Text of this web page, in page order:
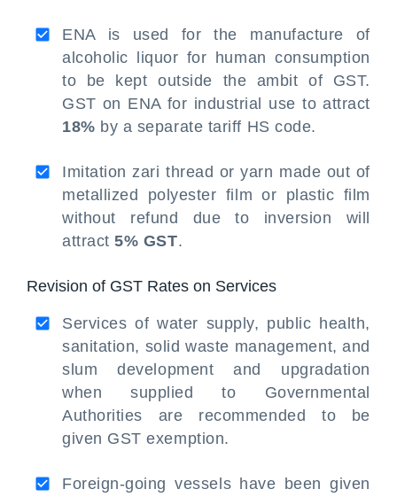
ENA is used for the manufacture of
alcoholic liquor for human consumption
to be kept outside the ambit of GST.
GST on ENA for industrial use to attract
18% by a separate tariff HS code.
Imitation zari thread or yarn made out of
metallized polyester film or plastic film
without refund due to inversion will
attract 5% GST.
Revision of GST Rates on Services
Services of water supply, public health,
sanitation, solid waste management, and
slum development and upgradation
when supplied to Governmental
Authorities are recommended to be
given GST exemption.
Foreign-going vessels have been given